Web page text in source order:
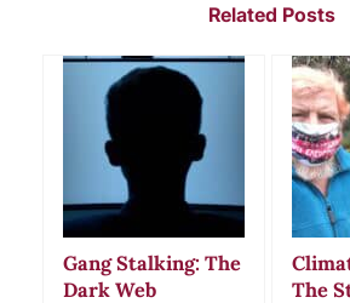
Related Posts
Gang Stalking: The
Dark Web
The